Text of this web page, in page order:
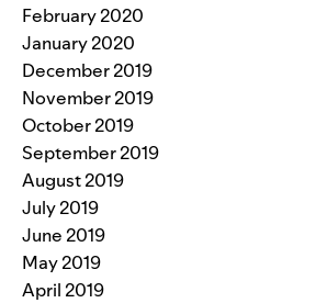
February 2020
January 2020
December 2019
November 2019
October 2019
September 2019
August 2019
July 2019
June 2019
May 2019
April 2019